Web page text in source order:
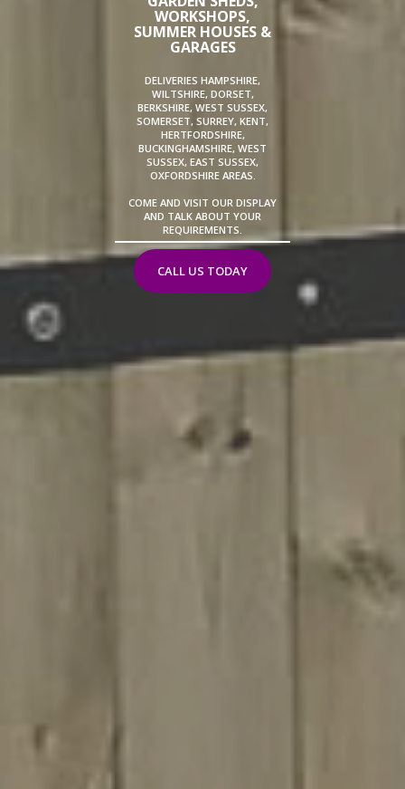
WORKSHOPS,
SUMMER HOUSES &
GARAGES
DELIVERIES HAMPSHIRE,
WILTSHIRE, DORSET,
BERKSHIRE, WEST SUSSEX,
SOMERSET, SURREY, KENT,
HERTFORDSHIRE,
BUCKINGHAMSHIRE, WEST
SUSSEX, EAST SUSSEX,
OXFORDSHIRE AREAS.
COME AND VISIT OUR DISPLAY
AND TALK ABOUT YOUR
REQUIREMENTS.
CALL US TODAY